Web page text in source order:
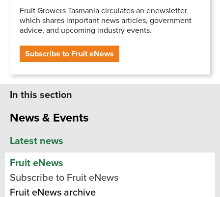
Fruit Growers Tasmania circulates an enewsletter
which shares important news articles, government
advice, and upcoming industry events.
Subscribe to Fruit eNews
News & Events
Latest news
Fruit eNews
Subscribe to Fruit eNews
Fruit eNews archive